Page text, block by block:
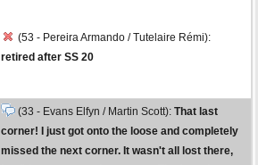
(53 - Pereira Armando / Tutelaire Rémi):
retired after SS 20
(33 - Evans Elfyn / Martin Scott): That last
corner! I just got onto the loose and completely
missed the next corner. It wasn't all lost there,